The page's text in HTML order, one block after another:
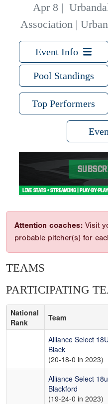
Apr 8 |
Association |
Event Info
Pool Standings
Top Performers
Attention coaches: Visit
probable pitcher(s) for
TEAMS
PARTICIPATING
National
Rank
Team
Alliance Select 18U
Black
(20-18-0 in 2023)
Alliance Select 18u
Blackford
(19-24-0 in 2023)